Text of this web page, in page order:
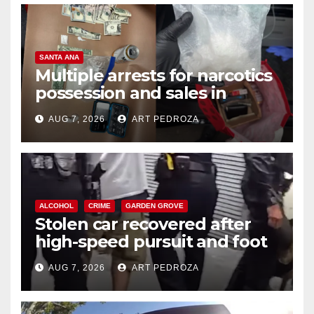
SANTA ANA
Multiple arrests for narcotics
possession and sales in
coastal OC
AUG 7, 2026 ART PEDROZA
ALCOHOL CRIME GARDEN GROVE
Stolen car recovered after
high-speed pursuit and foot
chase in west OC
AUG 7, 2026 ART PEDROZA